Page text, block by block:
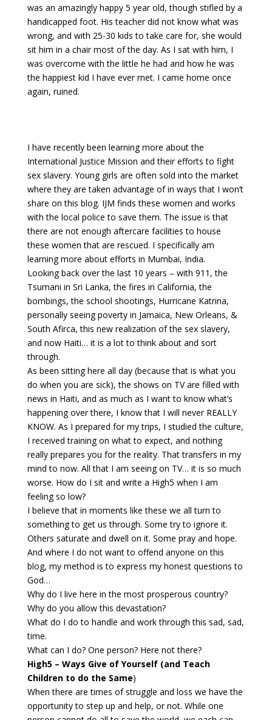
was an amazingly happy 5 year old, though stifled by a
handicapped foot. His teacher did not know what was
wrong, and with 25-30 kids to take care for, she would
sit him in a chair most of the day. As I sat with him, I
was overcome with the little he had and how he was
the happiest kid I have ever met. I came home once
again, ruined.
I have recently been learning more about the
International Justice Mission and their efforts to fight
sex slavery. Young girls are often sold into the market
where they are taken advantage of in ways that I won’t
share on this blog. IJM finds these women and works
with the local police to save them. The issue is that
there are not enough aftercare facilities to house
these women that are rescued. I specifically am
learning more about efforts in Mumbai, India.
Looking back over the last 10 years – with 911, the
Tsumani in Sri Lanka, the fires in California, the
bombings, the school shootings, Hurricane Katrina,
personally seeing poverty in Jamaica, New Orleans, &
South Afirca, this new realization of the sex slavery,
and now Haiti… it is a lot to think about and sort
through.
As been sitting here all day (because that is what you
do when you are sick), the shows on TV are filled with
news in Haiti, and as much as I want to know what’s
happening over there, I know that I will never REALLY
KNOW. As I prepared for my trips, I studied the culture,
I received training on what to expect, and nothing
really prepares you for the reality. That transfers in my
mind to now. All that I am seeing on TV… it is so much
worse. How do I sit and write a High5 when I am
feeling so low?
I believe that in moments like these we all turn to
something to get us through. Some try to ignore it.
Others saturate and dwell on it. Some pray and hope.
And where I do not want to offend anyone on this
blog, my method is to express my honest questions to
God…
Why do I live here in the most prosperous country?
Why do you allow this devastation?
What do I do to handle and work through this sad, sad,
time.
What can I do? One person? Here not there?
High5 – Ways Give of Yourself (and Teach
Children to do the Same)
When there are times of struggle and loss we have the
opportunity to step up and help, or not. While one